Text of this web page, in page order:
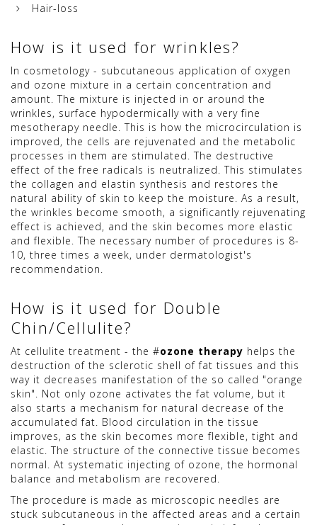
Hair-loss
How is it used for wrinkles?
In cosmetology - subcutaneous application of oxygen
and ozone mixture in a certain concentration and
amount. The mixture is injected in or around the
wrinkles, surface hypodermically with a very fine
mesotherapy needle. This is how the microcirculation is
improved, the cells are rejuvenated and the metabolic
processes in them are stimulated. The destructive
effect of the free radicals is neutralized. This stimulates
the collagen and elastin synthesis and restores the
natural ability of skin to keep the moisture. As a result,
the wrinkles become smooth, a significantly rejuvenating
effect is achieved, and the skin becomes more elastic
and flexible. The necessary number of procedures is 8-
10, three times a week, under dermatologist's
recommendation.
How is it used for Double
Chin/Cellulite?
At cellulite treatment - the #ozone therapy helps the
destruction of the sclerotic shell of fat tissues and this
way it decreases manifestation of the so called "orange
skin". Not only ozone activates the fat volume, but it
also starts a mechanism for natural decrease of the
accumulated fat. Blood circulation in the tissue
improves, as the skin becomes more flexible, tight and
elastic. The structure of the connective tissue becomes
normal. At systematic injecting of ozone, the hormonal
balance and metabolism are recovered.
The procedure is made as microscopic needles are
stuck subcutaneous in the affected areas and a certain